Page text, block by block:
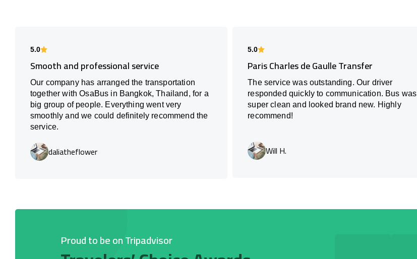
5.0
Smooth and professional service
Our company has arranged the transportation
together with OsaBus in Bangkok, Thailand, for a
big group of people. Everything went very
smoothly and we could definitely recommend the
service.
daliatheflower
5.0
Paris Charles de Gaulle Transfer
The service was outstanding. Our driver
responded quickly to communication. Bus was
super clean and looked brand new. Highly
recommend!
Will H.
Proud to be on Tripadvisor